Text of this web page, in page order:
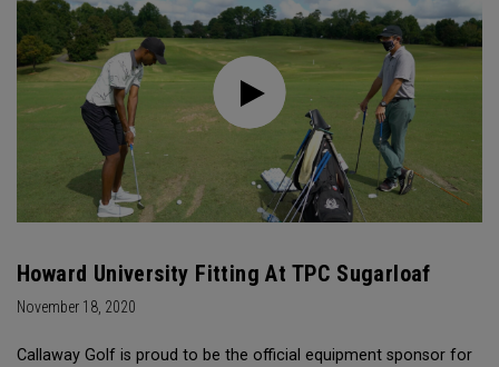
Howard University Fitting At TPC Sugarloaf
November 18, 2020
Callaway Golf is proud to be the official equipment sponsor for